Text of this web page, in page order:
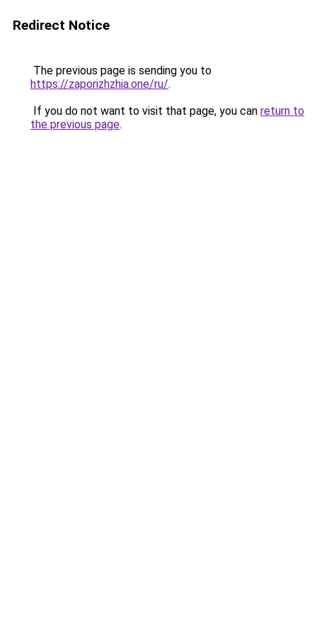
Redirect Notice
The previous page is sending you to
https://zaporizhzhia.one/ru/.
If you do not want to visit that page, you can return to
the previous page.